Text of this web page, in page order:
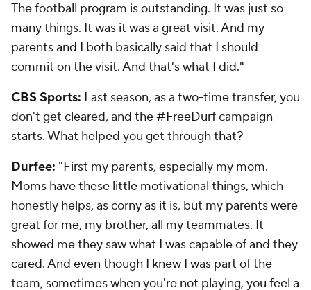
The football program is outstanding. It was just so
many things. It was it was a great visit. And my
parents and I both basically said that I should
commit on the visit. And that's what I did."
CBS Sports: Last season, as a two-time transfer, you
don't get cleared, and the #FreeDurf campaign
starts. What helped you get through that?
Durfee: "First my parents, especially my mom.
Moms have these little motivational things, which
honestly helps, as corny as it is, but my parents were
great for me, my brother, all my teammates. It
showed me they saw what I was capable of and they
cared. And even though I knew I was part of the
team, sometimes when you're not playing, you feel a